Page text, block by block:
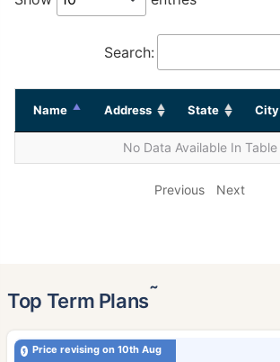
Search:
Name Address State City
No Data Available In Table
Previous Next
Top Term Plans˜
Price revising on 10th Aug